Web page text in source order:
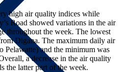
high air quality indices while
Road showed variations in the air
throughout the week. The lowest
Digana. The maximum daily air
Pelawatte) and the minimum was
a decrease in the air quality
the latter part of the week.